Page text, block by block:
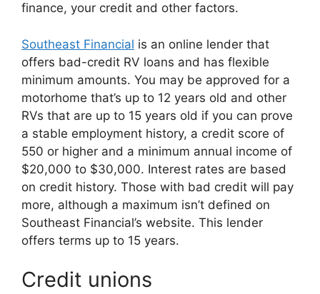
finance, your credit and other factors.
Southeast Financial is an online lender that
offers bad-credit RV loans and has flexible
minimum amounts. You may be approved for a
motorhome that’s up to 12 years old and other
RVs that are up to 15 years old if you can prove
a stable employment history, a credit score of
550 or higher and a minimum annual income of
$20,000 to $30,000. Interest rates are based
on credit history. Those with bad credit will pay
more, although a maximum isn’t defined on
Southeast Financial’s website. This lender
offers terms up to 15 years.
Credit unions